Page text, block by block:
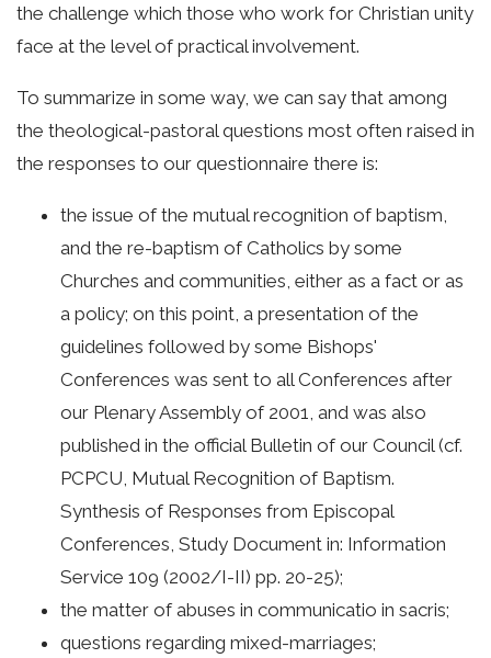
the challenge which those who work for Christian unity
face at the level of practical involvement.
To summarize in some way, we can say that among
the theological-pastoral questions most often raised in
the responses to our questionnaire there is:
the issue of the mutual recognition of baptism,
and the re-baptism of Catholics by some
Churches and communities, either as a fact or as
a policy; on this point, a presentation of the
guidelines followed by some Bishops'
Conferences was sent to all Conferences after
our Plenary Assembly of 2001, and was also
published in the official Bulletin of our Council (cf.
PCPCU, Mutual Recognition of Baptism.
Synthesis of Responses from Episcopal
Conferences, Study Document in: Information
Service 109 (2002/I-II) pp. 20-25);
the matter of abuses in communicatio in sacris;
questions regarding mixed-marriages;